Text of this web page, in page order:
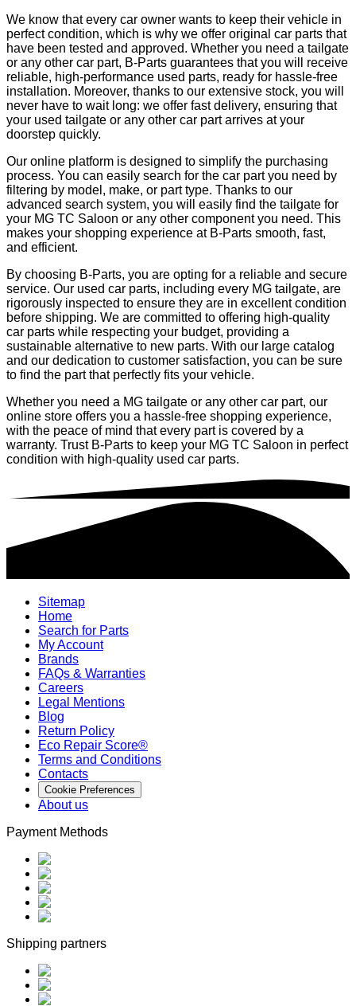
We know that every car owner wants to keep their vehicle in
perfect condition, which is why we offer original car parts that
have been tested and approved. Whether you need a tailgate
or any other car part, B-Parts guarantees that you will receive
reliable, high-performance used parts, ready for hassle-free
installation. Moreover, thanks to our extensive stock, you will
never have to wait long: we offer fast delivery, ensuring that
your used tailgate or any other car part arrives at your
doorstep quickly.
Our online platform is designed to simplify the purchasing
process. You can easily search for the car part you need by
filtering by model, make, or part type. Thanks to our
advanced search system, you will easily find the tailgate for
your MG TC Saloon or any other component you need. This
makes your shopping experience at B-Parts smooth, fast,
and efficient.
By choosing B-Parts, you are opting for a reliable and secure
service. Our used car parts, including every MG tailgate, are
rigorously inspected to ensure they are in excellent condition
before shipping. We are committed to offering high-quality
car parts while respecting your budget, providing a
sustainable alternative to new parts. With our large catalog
and our dedication to customer satisfaction, you can be sure
to find the part that perfectly fits your vehicle.
Whether you need a MG tailgate or any other car part, our
online store offers you a hassle-free shopping experience,
with the peace of mind that every part is covered by a
warranty. Trust B-Parts to keep your MG TC Saloon in perfect
condition with high-quality used car parts.
Sitemap
Home
Search for Parts
My Account
Brands
FAQs & Warranties
Careers
Legal Mentions
Blog
Return Policy
Eco Repair Score®
Terms and Conditions
Contacts
Cookie Preferences
About us
Payment Methods
Shipping partners